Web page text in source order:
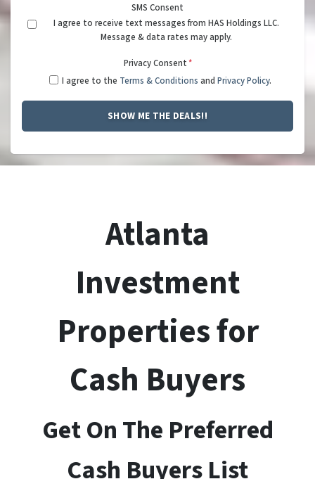
SMS Consent
I agree to receive text messages from HAS Holdings LLC.
Message & data rates may apply.
Privacy Consent*
I agree to the Terms & Conditions and Privacy Policy.
Atlanta
Investment
Properties for
Cash Buyers
Get On The Preferred
Cash Buyers List